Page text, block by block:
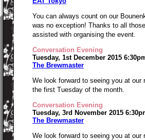
You can always count on our
was no exception! Thanks to all
assisted with organising the event.
Conversation Evening
Tuesday, 1st December 2015
The Brewmaster
We look forward to seeing you at our
the first Tuesday of the month.
Conversation Evening
Tuesday, 3rd November 2015
The Brewmaster
We look forward to seeing you at our